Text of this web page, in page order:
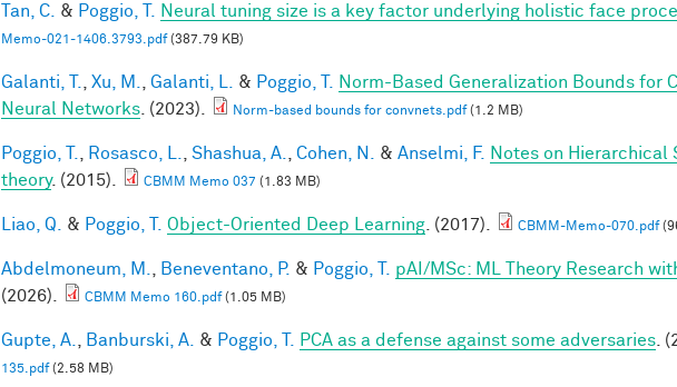
Tan, C. & Poggio, T. Neural tuning size is a key factor underlying holistic face
Memo-021-1406.3793.pdf(387.79 KB)
Galanti, T. Xu, M. Galanti, L. & Poggio, T.
Norm-Based Generalization Bounds for
Neural Networks . (2023). Norm-based bounds for convnets.pdf(1.2 MB)
Poggio, T. Rosasco, L. Shashua, A. Cohen, N. & Anselmi, F.
Notes on Hierarchical
theory. (2015). CBMM Memo 037 (1.83 MB)
Liao, Q. & Poggio, T. Object-Oriented Deep Learning . (2017). CBMM-Memo-070.pdf
Abdelmoneum, M. Beneventano, P. & Poggio, T. pAI/MSc: ML Theory Research
(2026).
CBMM Memo 160.pdf(1.05 MB)
Gupte, A. Banburski, A. & Poggio, T. PCA as a defense against some adversaries .
135.pdf(2.58 MB)